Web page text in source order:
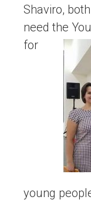
Shaviro,
need the
for
young